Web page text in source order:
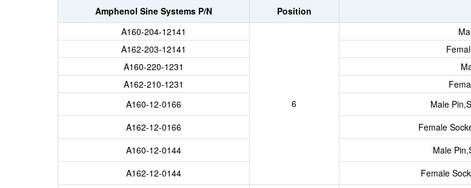
Amphenol Sine Systems P/N
Position
A160-204-12141
6
A162-203-12141
A160-220-1231
A162-210-1231
A160-12-0166
Male
A162-12-0166
Female
A160-12-0144
Male
A162-12-0144
Female